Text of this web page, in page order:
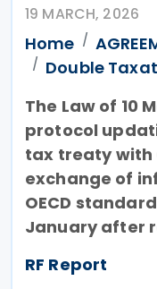
19 MARCH, 2026
Home
Double
The Law of 10
protocol
tax treaty with
exchange of
OECD
January after
RF Report